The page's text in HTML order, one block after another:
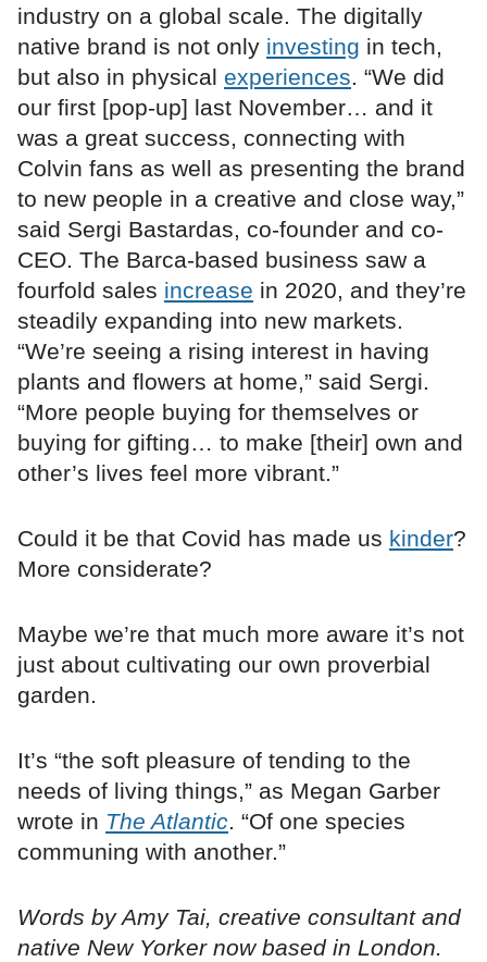
industry on a global scale. The digitally
native brand is not only investing in tech,
but also in physical experiences. “We did
our first [pop-up] last November… and it
was a great success, connecting with
Colvin fans as well as presenting the brand
to new people in a creative and close way,”
said Sergi Bastardas, co-founder and co-
CEO. The Barca-based business saw a
fourfold sales increase in 2020, and they’re
steadily expanding into new markets.
“We’re seeing a rising interest in having
plants and flowers at home,” said Sergi.
“More people buying for themselves or
buying for gifting… to make [their] own and
other’s lives feel more vibrant.”
Could it be that Covid has made us kinder?
More considerate?
Maybe we’re that much more aware it’s not
just about cultivating our own proverbial
garden.
It’s “the soft pleasure of tending to the
needs of living things,” as Megan Garber
wrote in The Atlantic. “Of one species
communing with another.”
Words by Amy Tai, creative consultant and
native New Yorker now based in London.